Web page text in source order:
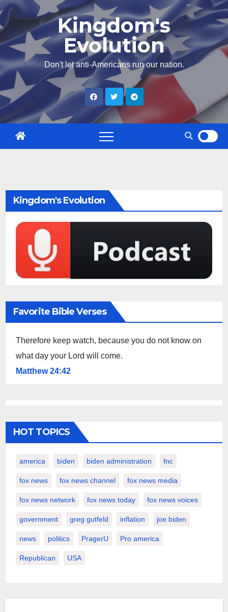
Skip
content
Kingdom's
Evolution
Don't let anti-Americans run our nation.
Kingdom's Evolution
Favorite Bible Verses
Therefore keep watch, because you do not know on
what day your Lord will come.
Matthew 24:42
HOT TOPICS
america biden biden administration fnc
fox news fox news channel fox news media
fox news network fox news today fox news voices
government greg gutfeld inflation joe biden
news politics PragerU Pro america
Republican USA